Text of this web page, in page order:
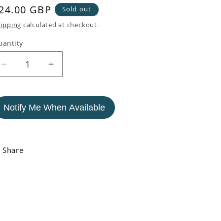
GBP
Sold out
calculated at checkout.
Decrease
quantity
White
and
Buoy
Increase
quantity
White
and
Notify Me When Available
Share